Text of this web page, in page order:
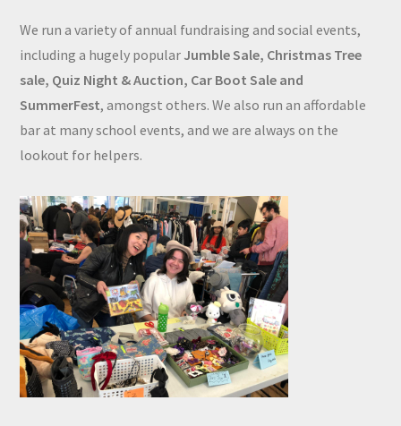
We run a variety of annual fundraising and social events,
including a hugely popular Jumble Sale, Christmas Tree
sale, Quiz Night & Auction, Car Boot Sale and
SummerFest, amongst others. We also run an affordable
bar at many school events, and we are always on the
lookout for helpers.